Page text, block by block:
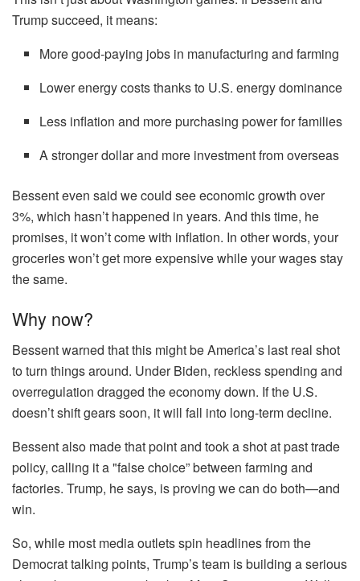
Trump succeed, it means:
More good-paying jobs in manufacturing and farming
Lower energy costs thanks to U.S. energy dominance
Less inflation and more purchasing power for families
A stronger dollar and more investment from overseas
Bessent even said we could see economic growth over
3%, which hasn’t happened in years. And this time, he
promises, it won’t come with inflation. In other words, your
groceries won’t get more expensive while your wages stay
the same.
Why now?
Bessent warned that this might be America’s last real shot
to turn things around. Under Biden, reckless spending and
overregulation dragged the economy down. If the U.S.
doesn’t shift gears soon, it will fall into long-term decline.
Bessent also made that point and took a shot at past trade
policy, calling it a "false choice” between farming and
factories. Trump, he says, is proving we can do both—and
win.
So, while most media outlets spin headlines from the
Democrat talking points, Trump’s team is building a serious